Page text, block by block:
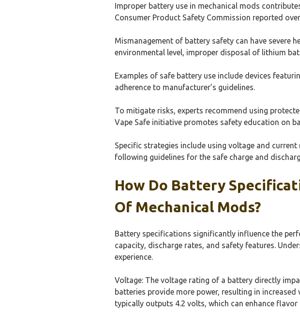
Improper battery use in mechanical mods
Consumer Product Safety Commission reported
Mismanagement of battery safety can have severe
environmental level, improper disposal of lithium
Examples of safe battery use include devices
adherence to manufacturer’s guidelines.
To mitigate risks, experts recommend using
Vape Safe initiative promotes safety education on
Specific strategies include using voltage and
following guidelines for the safe charge and
How Do Battery
Of Mechanical Mods?
Battery specifications significantly influence the
capacity, discharge rates, and safety features.
experience.
Voltage: The voltage rating of a battery directly
batteries provide more power, resulting in
typically outputs 4.2 volts, which can enhance flavor